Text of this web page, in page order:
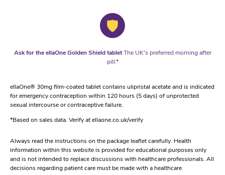
Ask for the ellaOne Golden Shield tabletThe UK's preferred morning after
pill.*
ellaOne® 30mg film-coated tablet contains ulipristal acetate and is indicated
for emergency contraception within 120 hours (5 days) of unprotected
sexual intercourse or contraceptive failure.
*Based on sales data. Verify at ellaone.co.uk/verify
Always read the instructions on the package leaflet carefully. Health
information within this website is provided for educational purposes only
and is not intended to replace discussions with healthcare professionals. All
decisions regarding patient care must be made with a healthcare